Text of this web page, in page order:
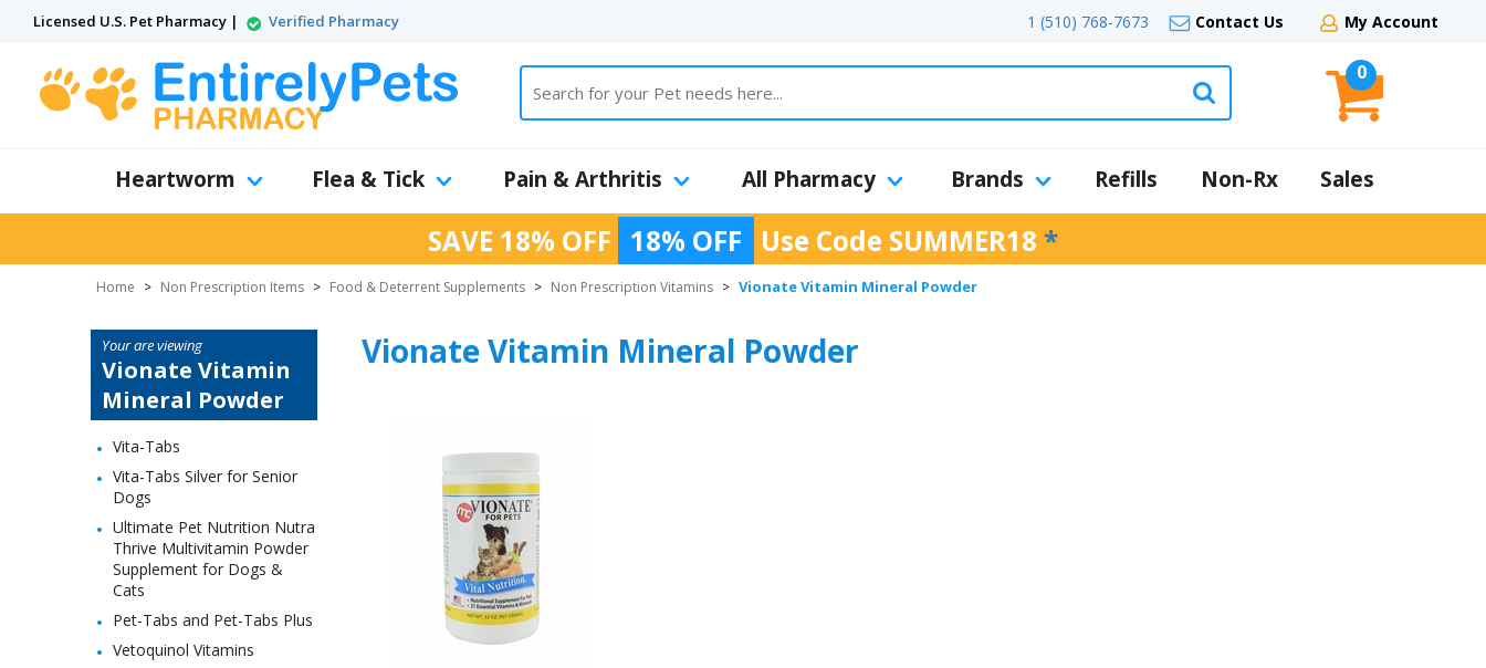
Licensed U.S. Pet Pharmacy | Verified Pharmacy 1 (510) 768-7673 Contact Us My Account
0
Heartworm Flea & Tick Pain & Arthritis All Pharmacy Brands Refills Non-Rx Sales
SAVE 18% OFF 18% OFF Use Code SUMMER18 *
Home > Non Prescription Items > Food & Deterrent Supplements > Non Prescription Vitamins > Vionate Vitamin Mineral Powder
Your are viewing
Vionate Vitamin
Mineral Powder
Vita-Tabs
Vita-Tabs Silver for Senior
Dogs
Ultimate Pet Nutrition Nutra
Thrive Multivitamin Powder
Supplement for Dogs &
Cats
Pet-Tabs and Pet-Tabs Plus
Vetoquinol Vitamins
Vionate Vitamin Mineral Powder